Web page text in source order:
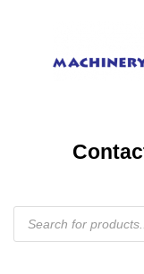
Products
search